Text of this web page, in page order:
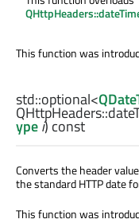
This function was
std::optional<
QHttpHeaders::
ypei) const
Converts the header
the standard HTTP date
This function was